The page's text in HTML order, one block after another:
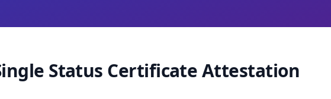
Status Certificate Attestation